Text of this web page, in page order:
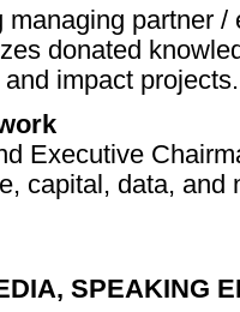
managing partner
donated
impact projects.
Executive
capital, data,
SPEAKING